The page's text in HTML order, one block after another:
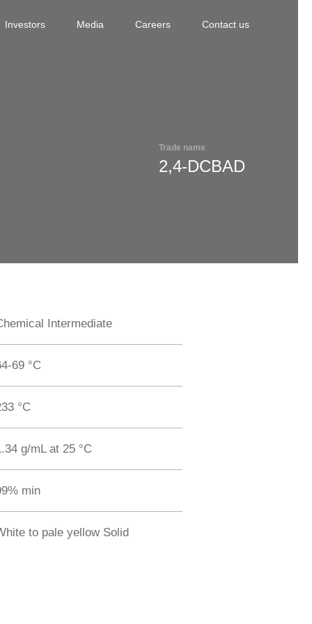
Investors Media Careers Contact us
Trade name
2,4-DCBAD
Intermediate
69 °C
°C
g/mL at 25 °C
min
to pale yellow Solid